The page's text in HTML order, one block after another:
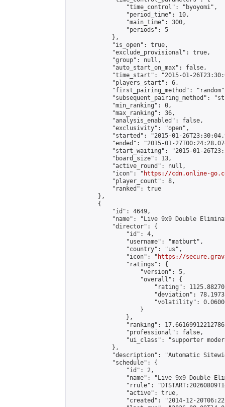
                "time_control": "byoyomi",
                "period_time": 10,
                "main_time": 300,
                "periods": 5
            },
            "is_open": true,
            "exclude_provisional": true,
            "group": null,
            "auto_start_on_max": false,
"time_start": "2015-01-
            "players_start": 6,
"first_pairing_method":
"subsequent_pairing_method":
            "min_ranking": 0,
            "max_ranking": 36,
            "analysis_enabled": false,
            "exclusivity": "open",
"started": "2015-01-
"ended": "2015-01-
"start_waiting": "2015-01-
            "board_size": 13,
            "active_round": null,
            "icon": "
https://cdn.online-
            "player_count": 8,
            "ranked": true
        },
        {
            "id": 4649,
"name": "Live 9x9 Double
            "director": {
                "id": 4,
                "username": "matburt",
                "country": "us",
                "icon": "
https://
                "ratings": {
                    "version": 5,
                    "overall": {
"rating":
"deviation":
"volatility":
                    }
                },
"ranking":
                "professional": false,
"ui_class": "supporter
            },
"description": "Automatic
            "schedule": {
                "id": 2,
"name": "Live 9x9 Double
"rrule":
                "active": true,
"created": "2014-12-